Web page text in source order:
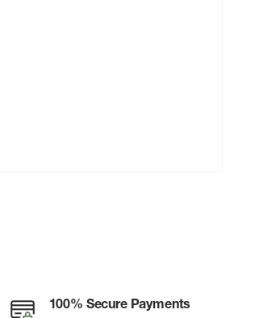
100% Secure Payments